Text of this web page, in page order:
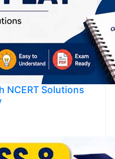
NCERT Solutions